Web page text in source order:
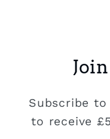
Subscribe
to receive